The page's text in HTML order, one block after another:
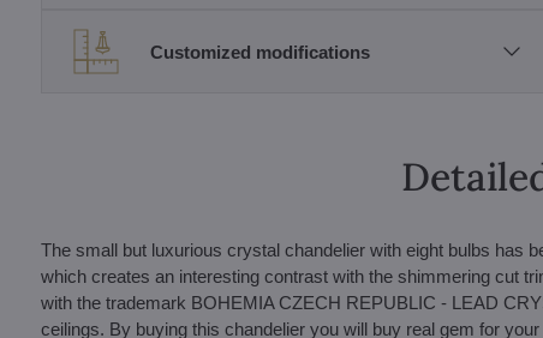
Customized modifications
The small but luxurious crystal chandelier with eight bulbs has
which creates an interesting contrast with the shimmering cut
with the trademark BOHEMIA CZECH REPUBLIC - LEAD
ceilings. By buying this chandelier you will buy real gem for your